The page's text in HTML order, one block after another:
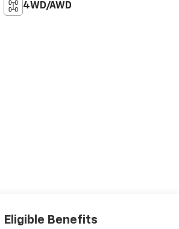
4WD/AWD
Eligible Benefits